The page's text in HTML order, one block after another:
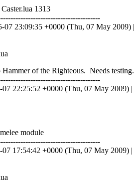
1313
07 23:09:35 +0000 (Thu, 07 May 2009) |
of the Righteous. Needs testing.
07 22:25:52 +0000 (Thu, 07 May 2009) |
module
07 17:54:42 +0000 (Thu, 07 May 2009) |